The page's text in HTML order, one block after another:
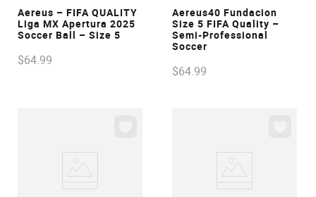
VIEW
Aereus – FIFA QUALITY
Liga MX Apertura 2025
Soccer Ball – Size 5
$64.99
VIEW
Aereus40 Fundacion
Size 5 FIFA Quality –
Semi-Professional
Soccer
$64.99